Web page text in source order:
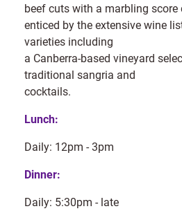
beef cuts with a marbling score
enticed by the extensive wine
varieties including
a Canberra-based vineyard
traditional sangria and
cocktails.
Lunch:
Daily: 12pm - 3pm
Dinner:
Daily: 5:30pm - late